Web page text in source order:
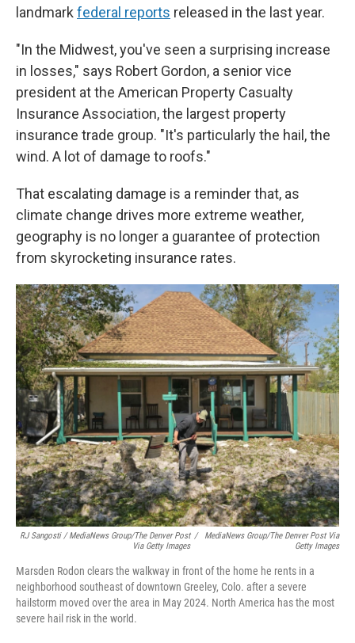
landmark federal reports released in the last year.
"In the Midwest, you've seen a surprising increase
in losses," says Robert Gordon, a senior vice
president at the American Property Casualty
Insurance Association, the largest property
insurance trade group. "It's particularly the hail, the
wind. A lot of damage to roofs."
That escalating damage is a reminder that, as
climate change drives more extreme weather,
geography is no longer a guarantee of protection
from skyrocketing insurance rates.
RJ Sangosti / MediaNews Group/The Denver Post
Via Getty Images
/
MediaNews Group/The Denver Post Via
Getty Images
Marsden Rodon clears the walkway in front of the home he rents in a
neighborhood southeast of downtown Greeley, Colo. after a severe
hailstorm moved over the area in May 2024. North America has the most
severe hail risk in the world.